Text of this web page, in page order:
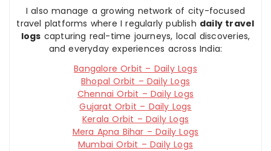
I also manage a growing network of city-focused
travel platforms where I regularly publish daily travel
logs capturing real-time journeys, local discoveries,
and everyday experiences across India:
Bangalore Orbit – Daily Logs
Bhopal Orbit – Daily Logs
Chennai Orbit – Daily Logs
Gujarat Orbit – Daily Logs
Kerala Orbit – Daily Logs
Mera Apna Bihar – Daily Logs
Mumbai Orbit – Daily Logs